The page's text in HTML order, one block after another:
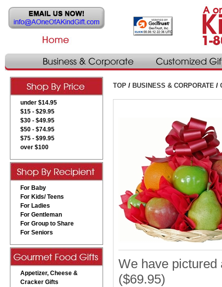
under $14.95
$15 - $29.95
$30 - $49.95
$50 - $74.95
$75 - $99.95
over $100
For Baby
For Kids/ Teens
For Ladies
For Gentleman
For Group to Share
For Seniors
Appetizer, Cheese &
Cracker Gifts
TOP / BUSINESS & CORPORATE /
We have
($69.95)